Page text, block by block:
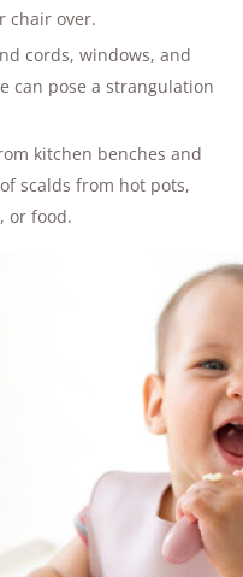
chair over.
cords, windows, and
can pose a strangulation
kitchen benches and
scalds from hot pots,
or food.